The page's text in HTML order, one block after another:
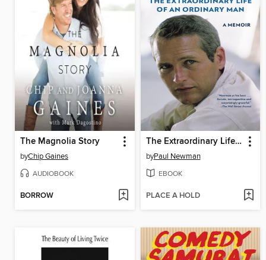
The Magnolia Story
byChip Gaines
AUDIOBOOK
BORROW
The Extraordinary Life of an Ordinary Man
byPaul Newman
EBOOK
PLACE A HOLD